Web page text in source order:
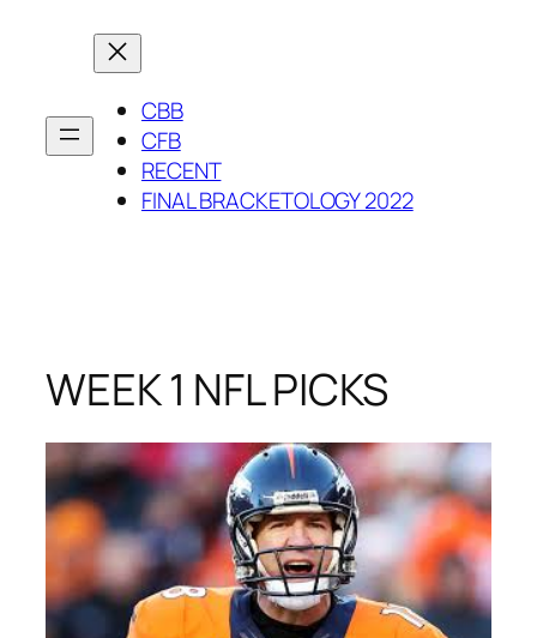
CBB
CFB
RECENT
FINAL BRACKETOLOGY 2022
WEEK 1 NFL PICKS